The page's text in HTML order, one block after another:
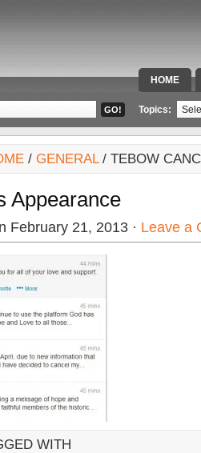
HOME
SPECIAL
Topics:
/ GENERAL/ TEBOW
Appearance
February 21, 2013 · Leave a
WITH